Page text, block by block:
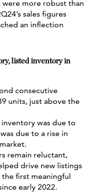
were more robust than
sales figures
an inflection
listed inventory in
consecutive
units, just above the
inventory was due to
due to a rise in
remain reluctant,
drive new listings
first meaningful
early 2022.